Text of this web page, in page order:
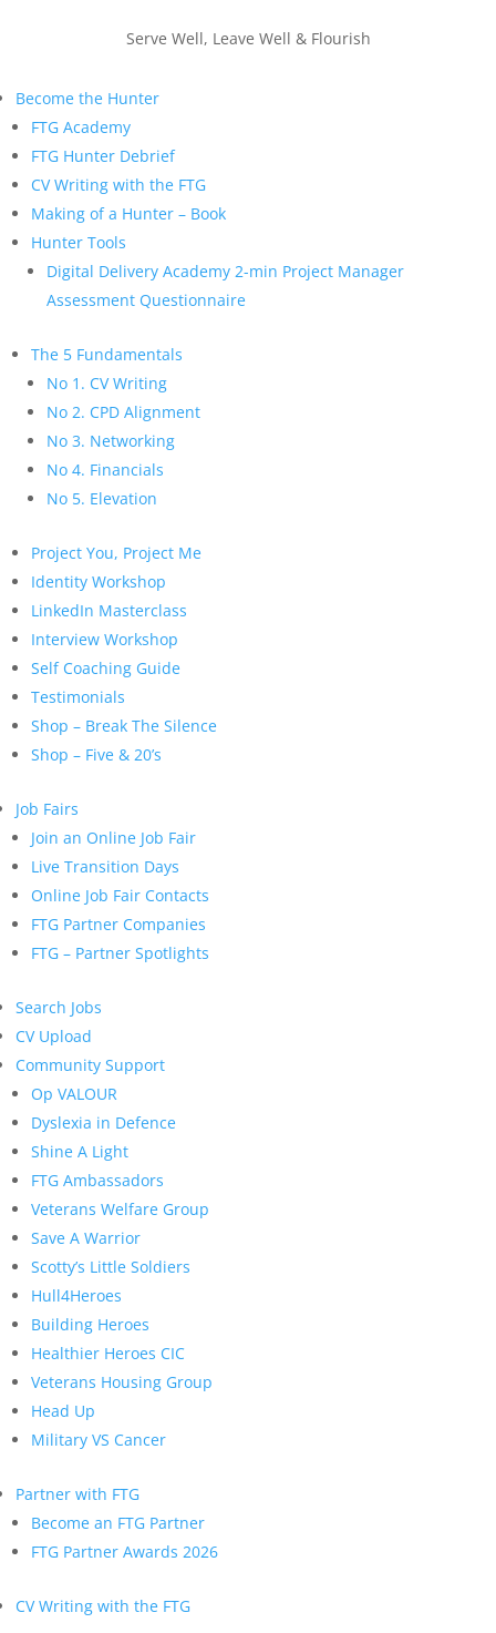
Serve Well, Leave Well & Flourish
Become the Hunter
FTG Academy
FTG Hunter Debrief
CV Writing with the FTG
Making of a Hunter – Book
Hunter Tools
Digital Delivery Academy 2-min Project Manager
Assessment Questionnaire
The 5 Fundamentals
No 1. CV Writing
No 2. CPD Alignment
No 3. Networking
No 4. Financials
No 5. Elevation
Project You, Project Me
Identity Workshop
LinkedIn Masterclass
Interview Workshop
Self Coaching Guide
Testimonials
Shop – Break The Silence
Shop – Five & 20’s
Job Fairs
Join an Online Job Fair
Live Transition Days
Online Job Fair Contacts
FTG Partner Companies
FTG – Partner Spotlights
Search Jobs
CV Upload
Community Support
Op VALOUR
Dyslexia in Defence
Shine A Light
FTG Ambassadors
Veterans Welfare Group
Save A Warrior
Scotty’s Little Soldiers
Hull4Heroes
Building Heroes
Healthier Heroes CIC
Veterans Housing Group
Head Up
Military VS Cancer
Partner with FTG
Become an FTG Partner
FTG Partner Awards 2026
CV Writing with the FTG